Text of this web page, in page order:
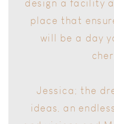
will be a
Jessica;
ideas, an
and visions and